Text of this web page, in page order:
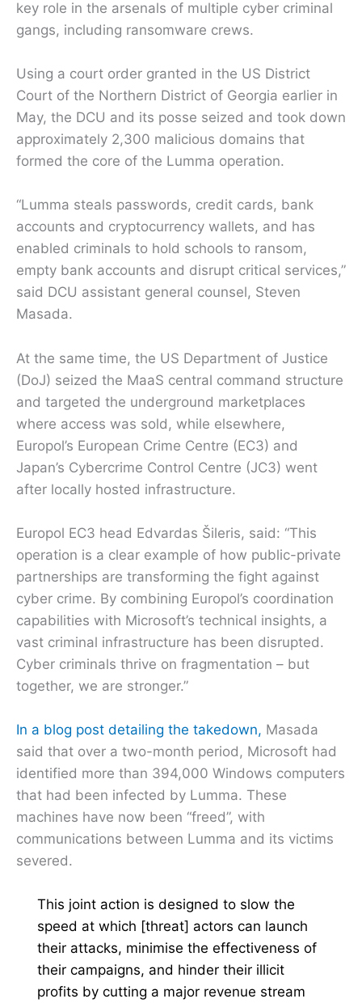
key role in the arsenals of multiple cyber criminal
gangs, including ransomware crews.
Using a court order granted in the US District
Court of the Northern District of Georgia earlier in
May, the DCU and its posse seized and took down
approximately 2,300 malicious domains that
formed the core of the Lumma operation.
“Lumma steals passwords, credit cards, bank
accounts and cryptocurrency wallets, and has
enabled criminals to hold schools to ransom,
empty bank accounts and disrupt critical services,”
said DCU assistant general counsel, Steven
Masada.
At the same time, the US Department of Justice
(DoJ) seized the MaaS central command structure
and targeted the underground marketplaces
where access was sold, while elsewhere,
Europol’s European Crime Centre (EC3) and
Japan’s Cybercrime Control Centre (JC3) went
after locally hosted infrastructure.
Europol EC3 head Edvardas Šileris, said: “This
operation is a clear example of how public-private
partnerships are transforming the fight against
cyber crime. By combining Europol’s coordination
capabilities with Microsoft’s technical insights, a
vast criminal infrastructure has been disrupted.
Cyber criminals thrive on fragmentation – but
together, we are stronger.”
In a blog post detailing the takedown, Masada
said that over a two-month period, Microsoft had
identified more than 394,000 Windows computers
that had been infected by Lumma. These
machines have now been “freed”, with
communications between Lumma and its victims
severed.
This joint action is designed to slow the
speed at which [threat] actors can launch
their attacks, minimise the effectiveness of
their campaigns, and hinder their illicit
profits by cutting a major revenue stream